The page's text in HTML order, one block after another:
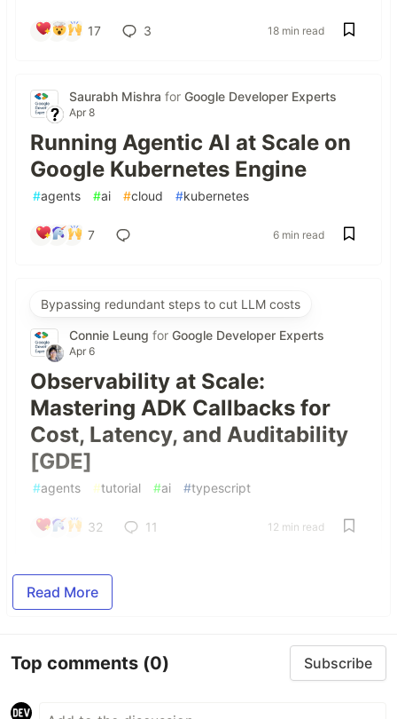
17 3 18 min read
Saurabh Mishra for Google Developer Experts
Apr 8
Running Agentic AI at Scale on
Google Kubernetes Engine
#agents #ai #cloud #kubernetes
7 6 min read
Bypassing redundant steps to cut LLM costs
Connie Leung for Google Developer Experts
Apr 6
Observability at Scale:
Mastering ADK Callbacks for
Cost, Latency, and Auditability
[GDE]
#agents #tutorial #ai #typescript
32 11 12 min read
Read More
Top comments (0) Subscribe